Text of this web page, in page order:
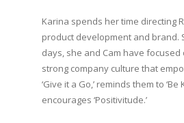
⁣Karina spends her time directing
product development and brand.
days, she and Cam have
strong company culture that
‘Give it a Go,’ reminds them to ‘Be
encourages ‘Positivitude.’⁣